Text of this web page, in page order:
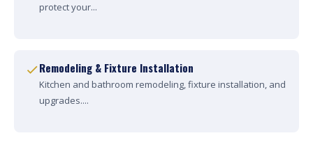
protect your...
Remodeling & Fixture Installation
Kitchen and bathroom remodeling, fixture installation, and
upgrades....